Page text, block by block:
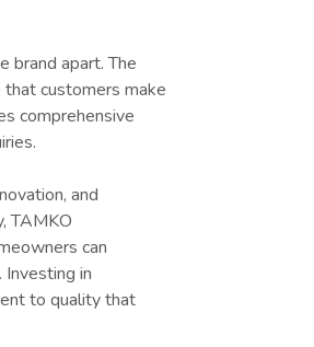
brand apart. The
customers make
comprehensive
and
TAMKO
can
in
to quality that